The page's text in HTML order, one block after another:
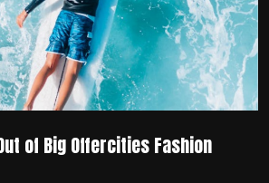
of Big Offercities Fashion